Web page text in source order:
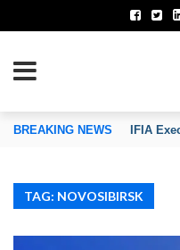
OF INVENTORS’
BREAKING NEWS IFIA
TAG: NOVOSIBIRSK